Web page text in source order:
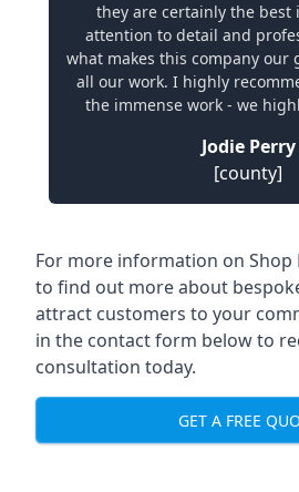
they are certainly the best
attention to detail and
what makes this company our
all our work. I highly
the immense work - we
Jodie Perry
[county]
For more information on Shop
to find out more about
attract customers to your
in the contact form below to
consultation today.
GET A FREE